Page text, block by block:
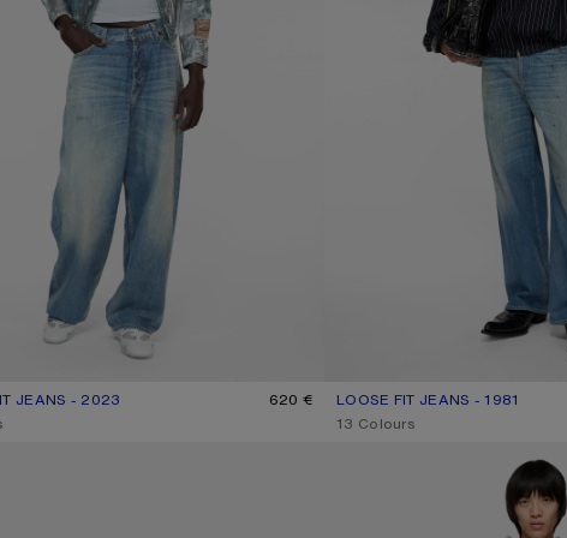
JEANS - 2023
COLOUR: MID BLUE
€.
620 €
LOOSE FIT JEANS - 1981
CURRENT COLOUR: MID BLUE
PRICE: 620 €.
,13 Colours